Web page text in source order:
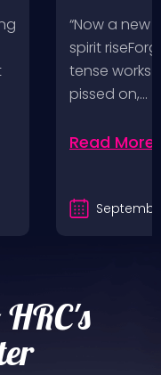
VH @
Angeles,
“Now a new
spirit
tense works
pissed on,…
Read More